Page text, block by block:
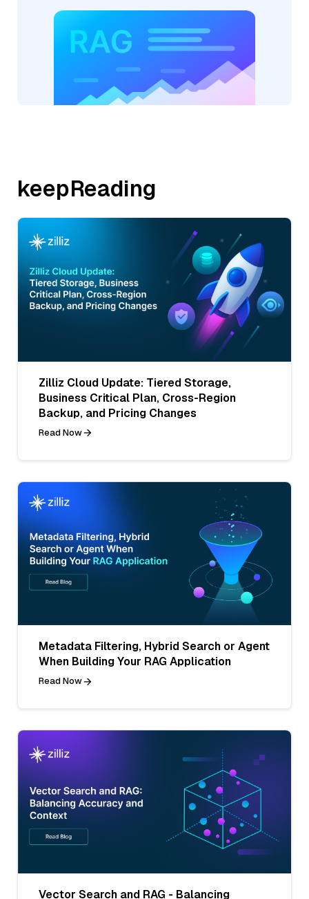
keepReading
Zilliz Cloud Update: Tiered Storage,
Business Critical Plan, Cross-Region
Backup, and Pricing Changes
Read Now
Metadata Filtering, Hybrid Search or Agent
When Building Your RAG Application
Read Now
Vector Search and RAG - Balancing